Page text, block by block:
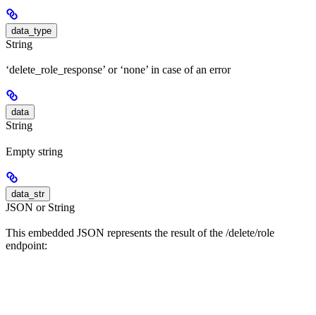
data_type
String
‘delete_role_response’ or ‘none’ in case of an error
data
String
Empty string
data_str
JSON or String
This embedded JSON represents the result of the /delete/role
endpoint: